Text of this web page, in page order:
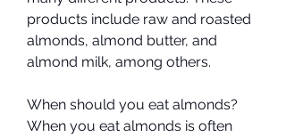
products include raw and roasted
almonds, almond butter, and
almond milk, among others.
When should you eat almonds?
When you eat almonds is often